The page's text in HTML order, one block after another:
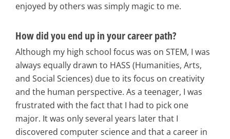
enjoyed by others was simply magic to me.
How did you end up in your career path?
Although my high school focus was on STEM, I was
always equally drawn to HASS (Humanities, Arts,
and Social Sciences) due to its focus on creativity
and the human perspective. As a teenager, I was
frustrated with the fact that I had to pick one
major. It was only several years later that I
discovered computer science and that a career in